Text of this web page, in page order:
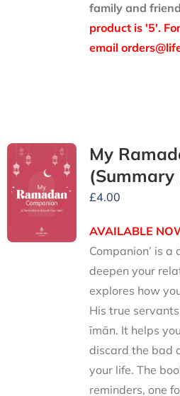
family and
product is '5'.
email
My
(Summary
£4.00
AVAILABLE
Companion’ is
deepen your
explores how
His true
īmān. It helps
discard the bad
your life. The
reminders, one